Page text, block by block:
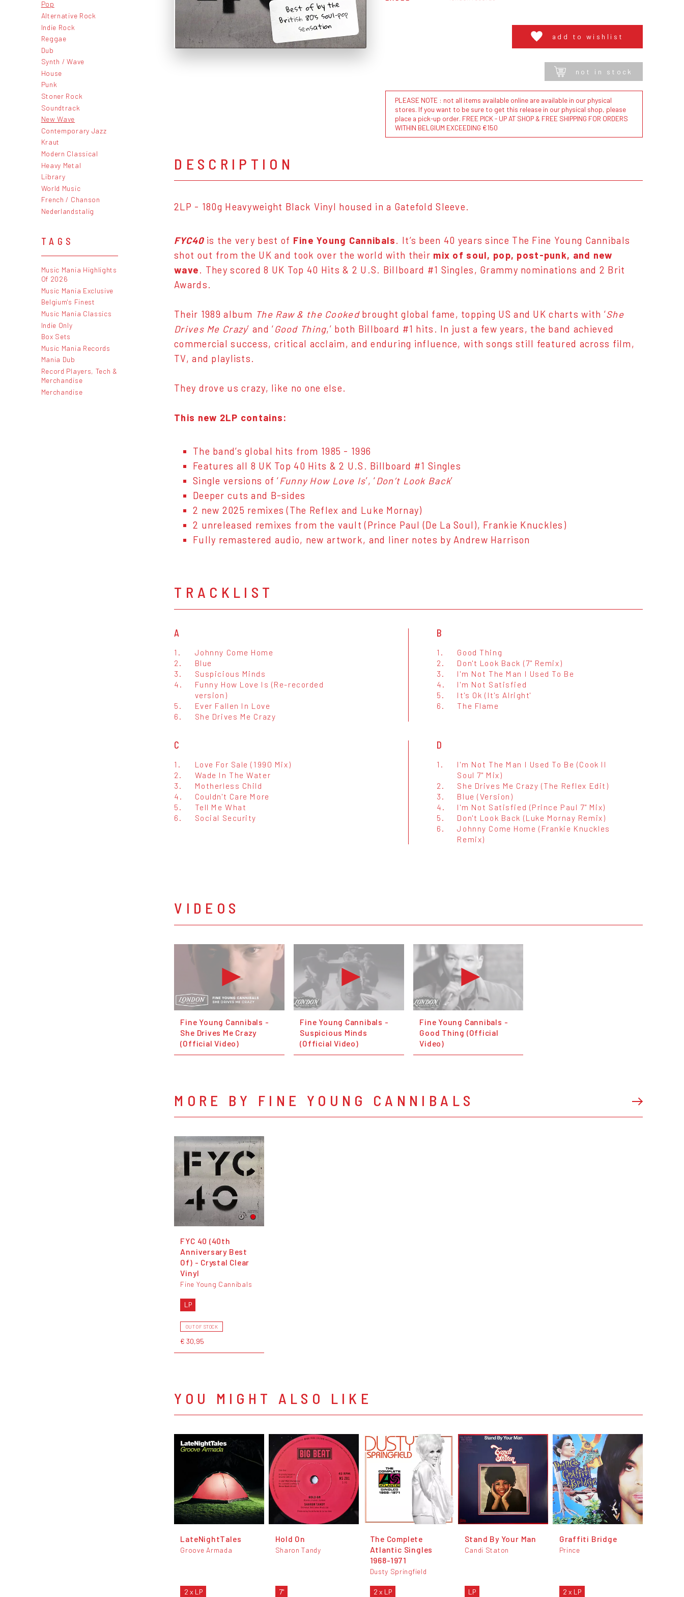
Pop
Alternative Rock
Indie Rock
Reggae
Dub
Synth / Wave
House
Punk
Stoner Rock
Soundtrack
New Wave
Contemporary Jazz
Kraut
Modern Classical
Heavy Metal
Library
World Music
French / Chanson
Nederlandstalig
TAGS
Music Mania Highlights
Of 2026
Music Mania Exclusive
Belgium's Finest
Music Mania Classics
Indie Only
Box Sets
Music Mania Records
Mania Dub
Record Players, Tech &
Merchandise
Merchandise
Best of by the
British 80's soul-pop
sensation
add to wishlist
not in stock
PLEASE NOTE : not all items available online are available in our physical
stores. If you want to be sure to get this release in our physical shop, please
place a pick-up order. FREE PICK - UP AT SHOP & FREE SHIPPING FOR ORDERS
WITHIN BELGIUM EXCEEDING €150
DESCRIPTION
2LP - 180g Heavyweight Black Vinyl housed in a Gatefold Sleeve.
FYC40is the very best of Fine Young Cannibals. It’s been 40 years since The Fine Young Cannibals
shot out from the UK and took over the world with their mix of soul, pop, post-punk, and new
wave. They scored 8 UK Top 40 Hits & 2 U.S. Billboard #1 Singles, Grammy nominations and 2 Brit
Awards.
Their 1989 album The Raw & the Cookedbrought global fame, topping US and UK charts with ‘She
Drives Me Crazy’ and ‘Good Thing,’ both Billboard #1 hits. In just a few years, the band achieved
commercial success, critical acclaim, and enduring influence, with songs still featured across film,
TV, and playlists.
They drove us crazy, like no one else.
This new 2LP contains:
The band’s global hits from 1985 - 1996
Features all 8 UK Top 40 Hits & 2 U.S. Billboard #1 Singles
Single versions of ‘Funny How Love Is’, ‘Don’t Look Back’
Deeper cuts and B-sides
2 new 2025 remixes (The Reflex and Luke Mornay)
2 unreleased remixes from the vault (Prince Paul (De La Soul), Frankie Knuckles)
Fully remastered audio, new artwork, and liner notes by Andrew Harrison
TRACKLIST
A
1.
Johnny Come Home
2.
Blue
3.
Suspicious Minds
4.
Funny How Love Is (Re-recorded
version)
5.
Ever Fallen In Love
6.
She Drives Me Crazy
B
1.
Good Thing
2.
Don't Look Back (7" Remix)
3.
I'm Not The Man I Used To Be
4.
I'm Not Satisfied
5.
It's Ok (It's Alright'
6.
The Flame
C
1.
Love For Sale (1990 Mix)
2.
Wade In The Water
3.
Motherless Child
4.
Couldn't Care More
5.
Tell Me What
6.
Social Security
D
1.
I'm Not The Man I Used To Be (Cook II
Soul 7" Mix)
2.
She Drives Me Crazy (The Reflex Edit)
3.
Blue (Version)
4.
I'm Not Satisfied (Prince Paul 7" Mix)
5.
Don't Look Back (Luke Mornay Remix)
6.
Johnny Come Home (Frankie Knuckles
Remix)
VIDEOS
Fine Young Cannibals -
She Drives Me Crazy
(Official Video)
Fine Young Cannibals -
Suspicious Minds
(Official Video)
Fine Young Cannibals -
Good Thing (Official
Video)
MORE BY FINE YOUNG CANNIBALS
FYC 40 (40th
Anniversary Best
Of) - Crystal Clear
Vinyl
Fine Young Cannibals
LP
OUT OF STOCK
€ 30,95
YOU MIGHT ALSO LIKE
LateNightTales
Groove Armada
2 x LP
Hold On
Sharon Tandy
7"
The Complete
Atlantic Singles
1968-1971
Dusty Springfield
2 x LP
Stand By Your Man
Candi Staton
LP
Graffiti Bridge
Prince
2 x LP